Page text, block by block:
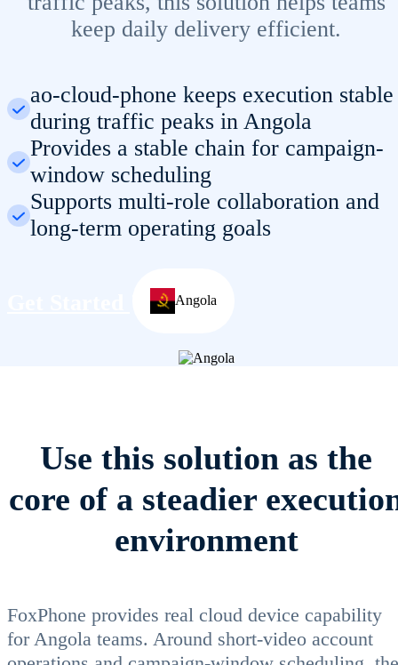
keep daily delivery efficient.
ao-cloud-phone keeps execution stable
during traffic peaks in Angola
Provides a stable chain for campaign-
window scheduling
Supports multi-role collaboration and
long-term operating goals
Angola
Use this solution as the
core of a steadier
environment
FoxPhone provides real cloud device capability
for Angola teams. Around short-video account